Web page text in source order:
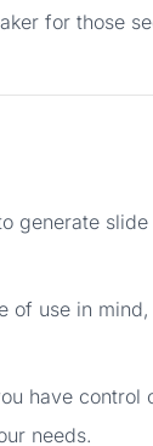
for those
generate
of use in
have control
needs.